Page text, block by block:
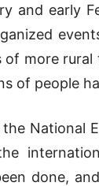
and early
more
of people
National
done,